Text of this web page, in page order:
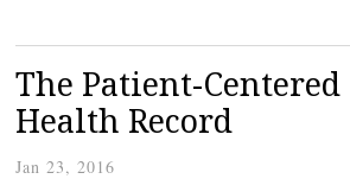
The Patient-Centered
Health Record
Jan 23, 2016